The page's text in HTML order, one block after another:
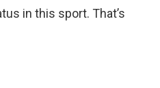
in this sport. That’s